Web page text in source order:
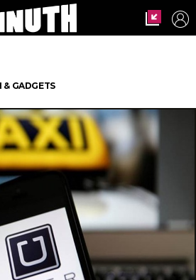
& GADGETS